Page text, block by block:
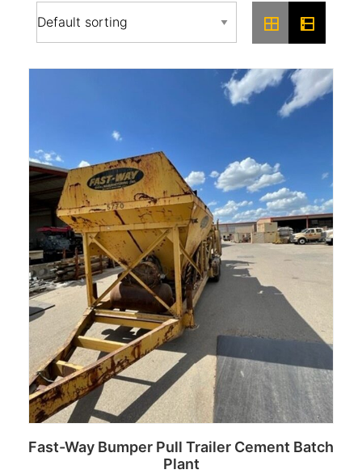
Fast-Way Bumper Pull Trailer Cement Batch
Plant